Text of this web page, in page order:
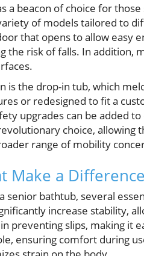
a beacon of choice for
of models tailored to
that opens to allow easy
the risk of falls. In addition,
is the drop-in tub, which
or redesigned to fit a
upgrades can be added
choice, allowing
range of mobility
Make a Difference
senior bathtub, several
increase stability,
preventing slips, making it
ensuring comfort during